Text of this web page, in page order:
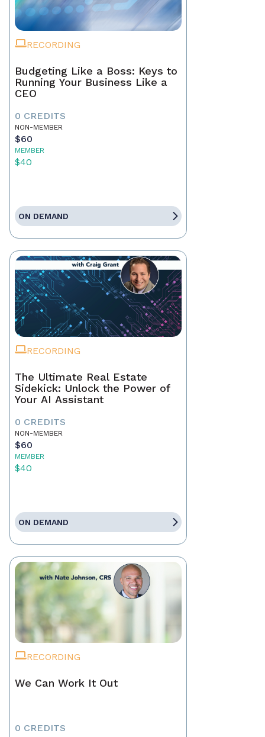
RECORDING
Budgeting Like a Boss: Keys to
Running Your Business Like a
CEO
0 CREDITS
NON-MEMBER
$60
MEMBER
$40
ON DEMAND
RECORDING
The Ultimate Real Estate
Sidekick: Unlock the Power of
Your AI Assistant
0 CREDITS
NON-MEMBER
$60
MEMBER
$40
ON DEMAND
RECORDING
We Can Work It Out
0 CREDITS